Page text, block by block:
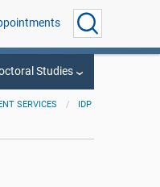
Studies
SERVICES IDP